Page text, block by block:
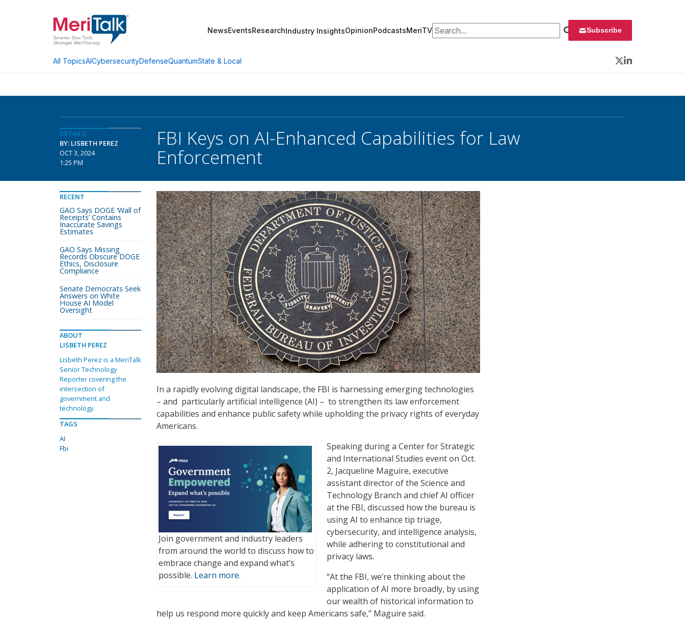
NewsEventsResearchIndustry InsightsOpinionPodcastsMeriTVSearch for: Subscribe
All TopicsAICybersecurityDefenseQuantumState & Local
Twitter
LinkedIn
DETAILS
BY: LISBETH PEREZ
OCT 3, 2024
1:25 PM
FBI Keys on AI-Enhanced Capabilities for Law
Enforcement
In a rapidly evolving digital landscape, the FBI is harnessing emerging technologies
– and particularly artificial intelligence (AI) – to strengthen its law enforcement
capabilities and enhance public safety while upholding the privacy rights of everyday
Americans.
Join government and industry leaders
from around the world to discuss how to
embrace change and expand what’s
possible. Learn more.
Speaking during a Center for Strategic
and International Studies event on Oct.
2, Jacqueline Maguire, executive
assistant director of the Science and
Technology Branch and chief AI officer
at the FBI, discussed how the bureau is
using AI to enhance tip triage,
cybersecurity, and intelligence analysis,
while adhering to constitutional and
privacy laws.
“At the FBI, we’re thinking about the
application of AI more broadly, by using
our wealth of historical information to
help us respond more quickly and keep Americans safe,” Maguire said.
RECENT
GAO Says DOGE ‘Wall of
Receipts’ Contains
Inaccurate Savings
Estimates
GAO Says Missing
Records Obscure DOGE
Ethics, Disclosure
Compliance
Senate Democrats Seek
Answers on White
House AI Model
Oversight
ABOUT
LISBETH PEREZ
Lisbeth Perez is a MeriTalk
Senior Technology
Reporter covering the
intersection of
government and
technology.
TAGS
AI
Fbi